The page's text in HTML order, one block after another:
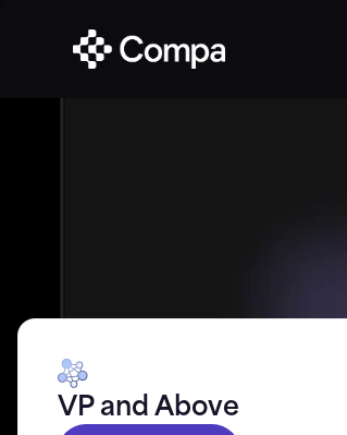
VP and Above